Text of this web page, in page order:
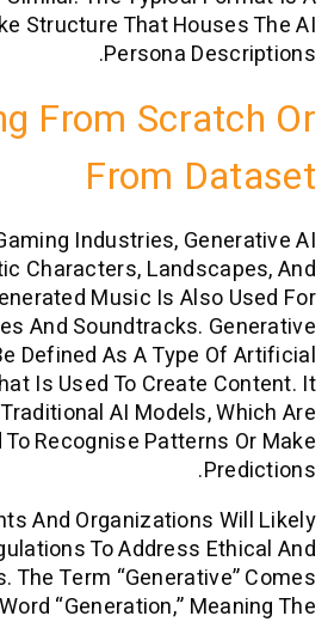
Like Structure That
Persona
From
From
Film And Gaming Industries,
Realistic Characters,
AI-Generated Music Is
Scores And Soundtracks.
Can Be Defined As A Type
That Is Used To Create
From Traditional AI Models,
Used To Recognise
Governments And Organizations
Regulations To Address
Concerns. The Term
From The Word “generation,”